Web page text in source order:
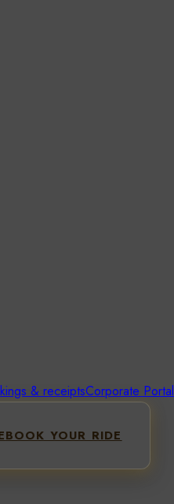
& receiptsCorporate Portal
BOOK YOUR RIDE